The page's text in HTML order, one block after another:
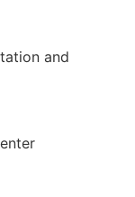
and